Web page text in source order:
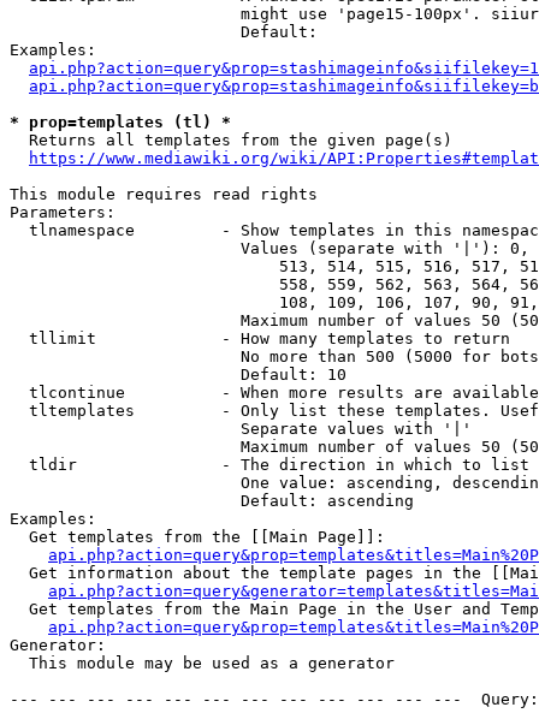
might use 'page15-100px'.
                        Default:
Examples:
* prop=templates (tl) *
  Returns all templates from the given page(s)
https://www.mediawiki.org/wiki/
This module requires read rights
Parameters:
tlnamespace         - Show templates in this
Values (separate with '|'):
513, 514, 515, 516, 517,
558, 559, 562, 563, 564,
108, 109, 106, 107, 90,
Maximum number of values 50
  tllimit             - How many templates to return
No more than 500 (5000 for
                        Default: 10
tlcontinue          - When more results are
tltemplates         - Only list these templates.
                        Separate values with '|'
Maximum number of values 50
  tldir               - The direction in which to list
One value: ascending,
                        Default: ascending
Examples:
  Get templates from the [[Main Page]]:
Get information about the template pages in the
Get templates from the Main Page in the User and
Generator:
  This module may be used as a generator
--- --- --- --- --- --- --- --- --- --- --- ---